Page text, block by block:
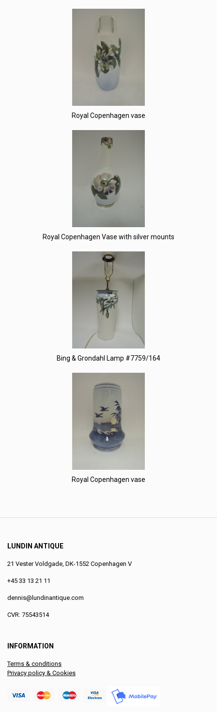
Royal Copenhagen vase
Royal Copenhagen Vase with silver mounts
Bing & Grondahl Lamp #7759/164
Royal Copenhagen vase
LUNDIN ANTIQUE
21 Vester Voldgade, DK-1552 Copenhagen V
+45 33 13 21 11
dennis@lundinantique.com
CVR: 75543514
INFORMATION
Terms & conditions
Privacy policy & Cookies